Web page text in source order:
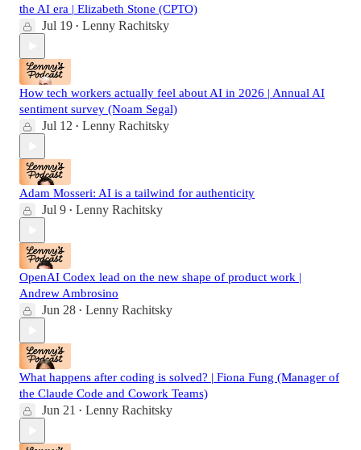
the AI era | Elizabeth Stone (CPTO)
Jul 19 • Lenny Rachitsky
How tech workers actually feel about AI in 2026 | Annual AI
sentiment survey (Noam Segal)
Jul 12 • Lenny Rachitsky
Adam Mosseri: AI is a tailwind for authenticity
Jul 9 • Lenny Rachitsky
OpenAI Codex lead on the new shape of product work |
Andrew Ambrosino
Jun 28 • Lenny Rachitsky
What happens after coding is solved? | Fiona Fung (Manager of
the Claude Code and Cowork Teams)
Jun 21 • Lenny Rachitsky